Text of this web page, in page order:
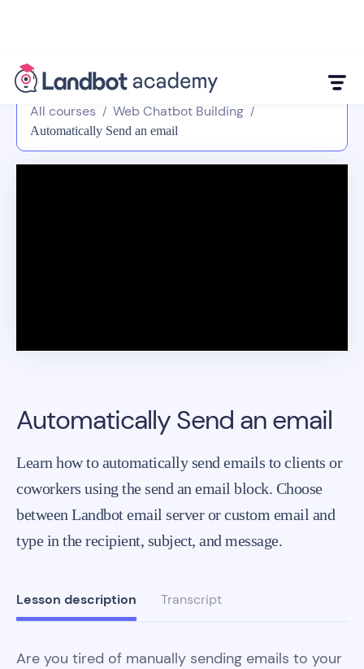
All courses / Web Chatbot Building /
Automatically Send an email
Automatically Send an email
Learn how to automatically send emails to clients or
coworkers using the send an email block. Choose
between Landbot email server or custom email and
type in the recipient, subject, and message.
Lesson description Transcript
Are you tired of manually sending emails to your